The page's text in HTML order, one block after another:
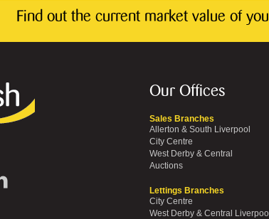
Find out the current market value of
Our Offices
Sales Branches
Allerton & South Liverpool
City Centre
West Derby & Central
Auctions
Lettings Branches
City Centre
West Derby & Central